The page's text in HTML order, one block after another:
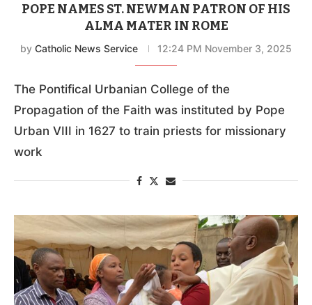
POPE NAMES ST. NEWMAN PATRON OF HIS
ALMA MATER IN ROME
by Catholic News Service 12:24 PM November 3, 2025
The Pontifical Urbanian College of the
Propagation of the Faith was instituted by Pope
Urban VIII in 1627 to train priests for missionary
work